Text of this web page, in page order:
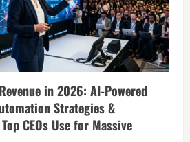
in 2026: AI-Powered
Strategies &
CEOs Use for Massive
Growth Hacks, AI Automation
& Generative AI Tools Top
Use for Massive Profits
20, 2026
to Prepare for Competitive Exams
in 2026: Ultimate Study
Time Management Tips, Best
Previous Year Papers, Revision